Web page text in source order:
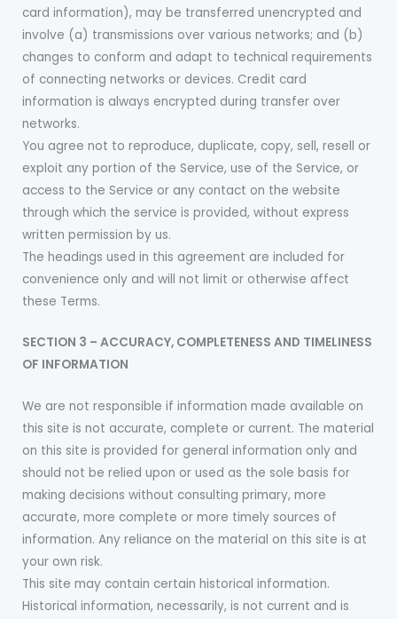
card information), may be transferred unencrypted and
involve (a) transmissions over various networks; and (b)
changes to conform and adapt to technical requirements
of connecting networks or devices. Credit card
information is always encrypted during transfer over
networks.
You agree not to reproduce, duplicate, copy, sell, resell or
exploit any portion of the Service, use of the Service, or
access to the Service or any contact on the website
through which the service is provided, without express
written permission by us.
The headings used in this agreement are included for
convenience only and will not limit or otherwise affect
these Terms.
SECTION 3 – ACCURACY, COMPLETENESS AND TIMELINESS
OF INFORMATION
We are not responsible if information made available on
this site is not accurate, complete or current. The material
on this site is provided for general information only and
should not be relied upon or used as the sole basis for
making decisions without consulting primary, more
accurate, more complete or more timely sources of
information. Any reliance on the material on this site is at
your own risk.
This site may contain certain historical information.
Historical information, necessarily, is not current and is